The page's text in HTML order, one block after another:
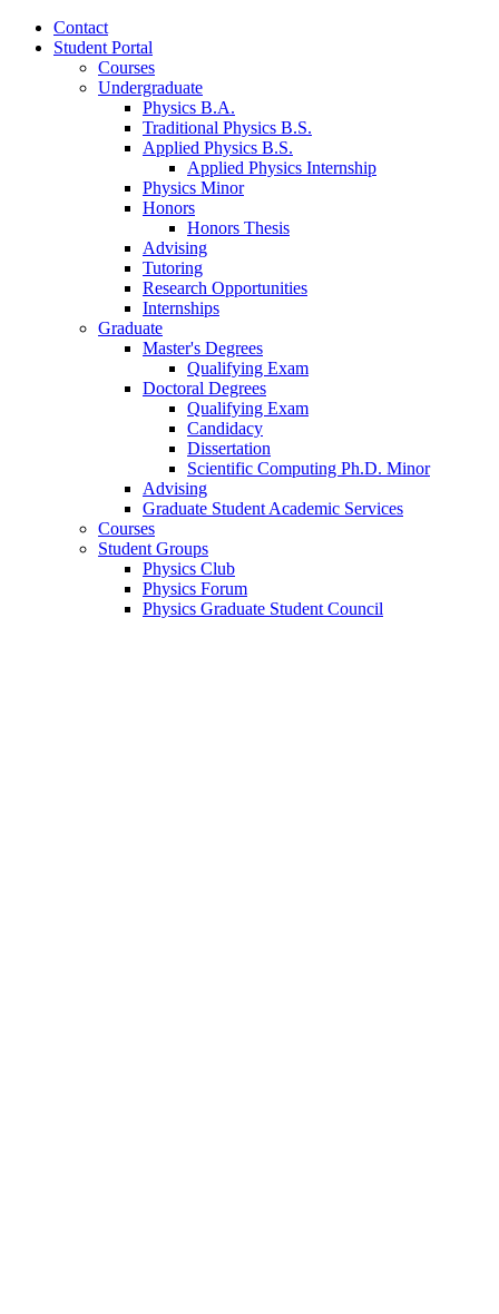
Contact
Student Portal
Courses
Undergraduate
Physics B.A.
Traditional Physics B.S.
Applied Physics B.S.
Applied Physics Internship
Physics Minor
Honors
Honors Thesis
Advising
Tutoring
Research Opportunities
Internships
Graduate
Master's Degrees
Qualifying Exam
Doctoral Degrees
Qualifying Exam
Candidacy
Dissertation
Scientific Computing Ph.D. Minor
Advising
Graduate Student Academic Services
Courses
Student Groups
Physics Club
Physics Forum
Physics Graduate Student Council